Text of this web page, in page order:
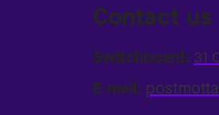
Contact us
Switchboard: 31
E-mail: